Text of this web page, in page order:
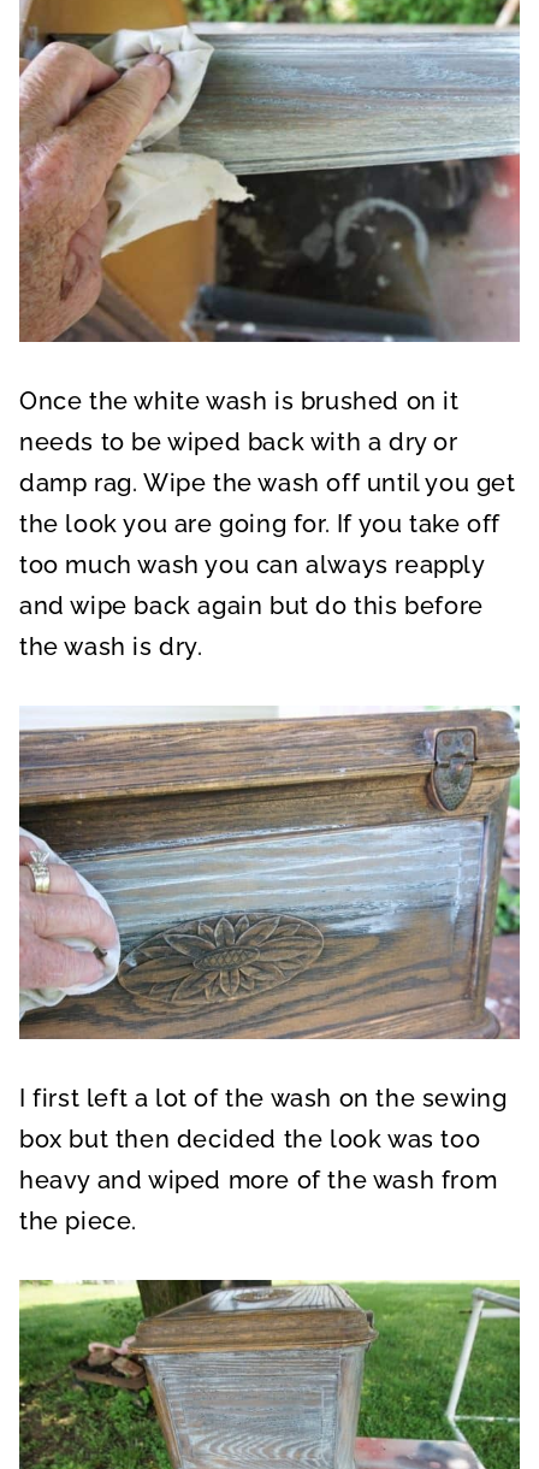
Once the white wash is brushed on it
needs to be wiped back with a dry or
damp rag. Wipe the wash off until you get
the look you are going for. If you take off
too much wash you can always reapply
and wipe back again but do this before
the wash is dry.
I first left a lot of the wash on the sewing
box but then decided the look was too
heavy and wiped more of the wash from
the piece.